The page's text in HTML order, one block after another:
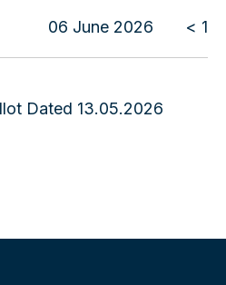
06 June 2026 < 1